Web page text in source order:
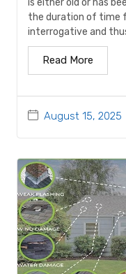
August 15, 2025
is either old or has
the duration of time
interrogative and
Read More